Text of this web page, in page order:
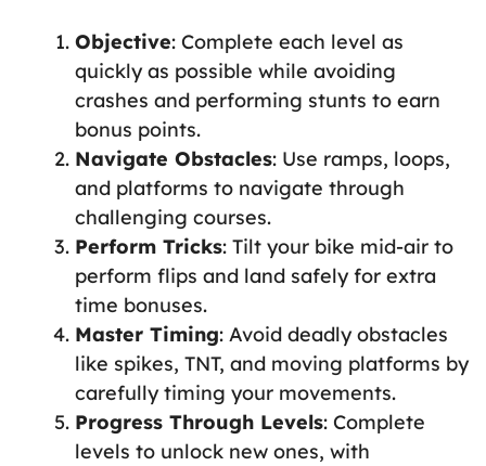
Objective: Complete each level as
quickly as possible while avoiding
crashes and performing stunts to earn
bonus points.
Navigate Obstacles: Use ramps, loops,
and platforms to navigate through
challenging courses.
Perform Tricks: Tilt your bike mid-air to
perform flips and land safely for extra
time bonuses.
Master Timing: Avoid deadly obstacles
like spikes, TNT, and moving platforms by
carefully timing your movements.
Progress Through Levels: Complete
levels to unlock new ones, with